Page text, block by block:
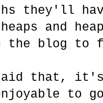
they'll
and
the blog to
that, it's
to